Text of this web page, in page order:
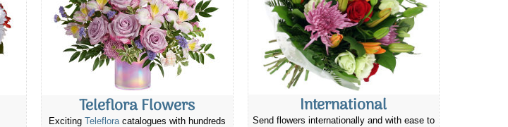
Teleflora Flowers
Exciting Telefloracatalogues with hundreds
International
Send flowers internationally and with ease to